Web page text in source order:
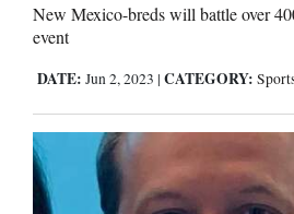
New Mexico-breds will battle over
event
DATE: Jun 2, 2023 | CATEGORY: